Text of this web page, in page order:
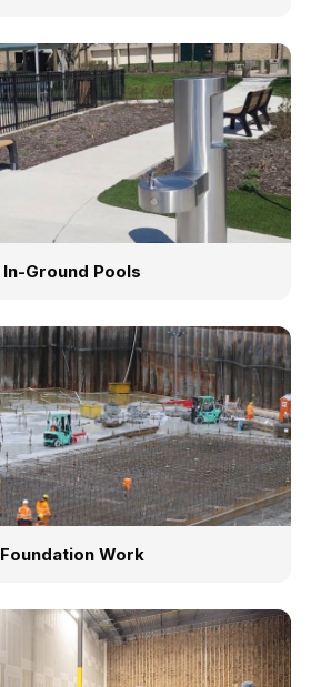
In-Ground Pools
Foundation Work